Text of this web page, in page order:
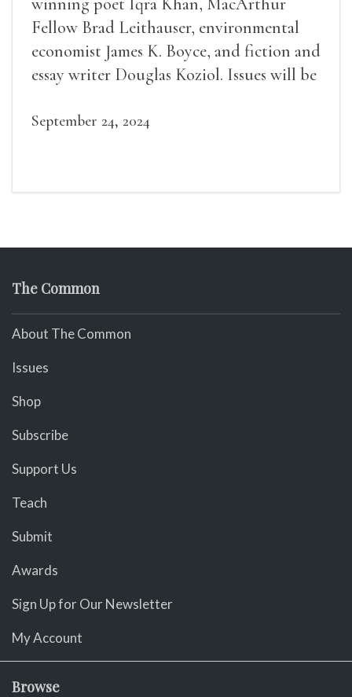
Fellow Brad Leithauser, environmental
economist James K. Boyce, and fiction and
essay writer Douglas Koziol. Issues will be
readings, a short Q&A, and lots of time to
September 24, 2024
The Common
About The Common
Issues
Shop
Subscribe
Support Us
Teach
Submit
Awards
Sign Up for Our Newsletter
My Account
Browse